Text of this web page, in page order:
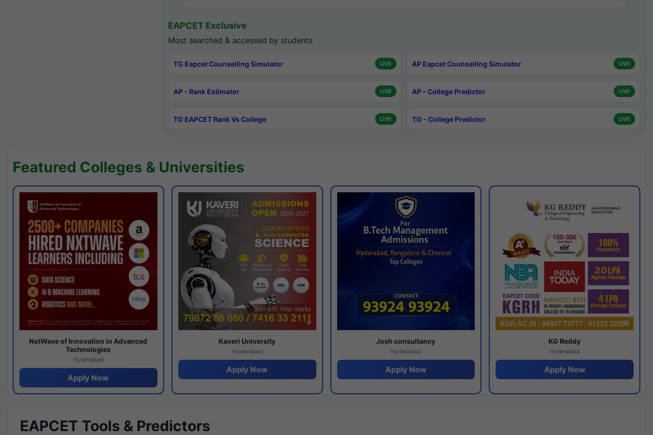
EAPCET Exclusive
Most searched & accessed by students
TG Eapcet Counselling Simulator LIVE AP Eapcet Counselling Simulator LIVE
AP - Rank Estimator LIVE AP - College Predictor LIVE
TG EAPCET Rank Vs College LIVE TG - College Predictor LIVE
Featured Colleges & Universities
NxtWave of Innovation in Advanced
Technologies
Hyderabad
Apply Now
Kaveri University
Hyderabad
Apply Now
Josh consultancy
Hyderabad
Apply Now
KG Reddy
Hyderabad
Apply Now
EAPCET Tools & Predictors